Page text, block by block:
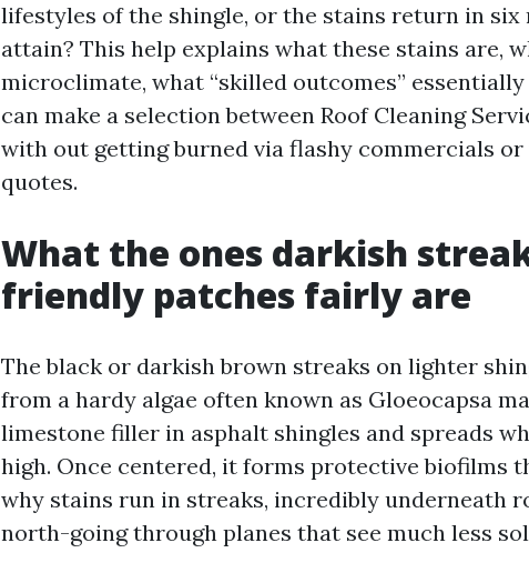
lifestyles of the shingle, or the stains return in six
attain? This help explains what these stains are,
microclimate, what “skilled outcomes”
can make a selection between Roof Cleaning
with out getting burned via flashy commercials
quotes.
What the ones darkish
friendly patches fairly are
The black or darkish brown streaks on lighter
from a hardy algae often known as Gloeocapsa
limestone filler in asphalt shingles and spreads
high. Once centered, it forms protective biofilms
why stains run in streaks, incredibly underneath
north-going through planes that see much less